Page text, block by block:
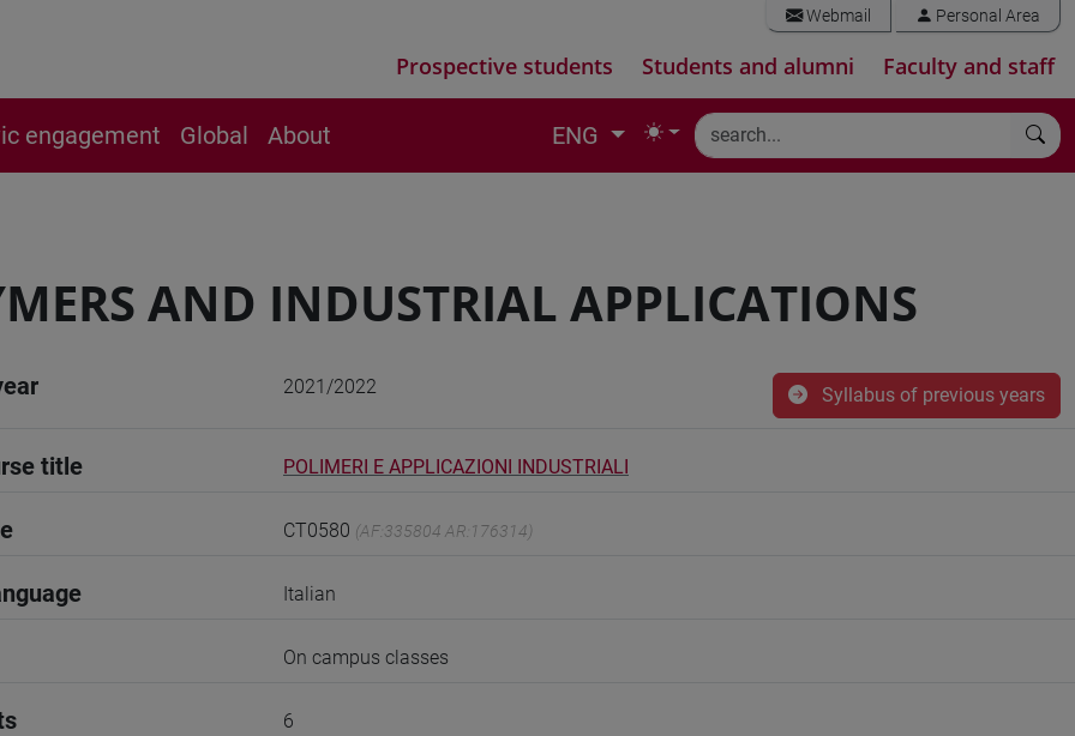
Webmail Personal Area
Prospective students Students and alumni Faculty and staff
engagement Global About ENG
AND INDUSTRIAL APPLICATIONS
2021/2022 Syllabus of previous years
title POLIMERI E APPLICAZIONI INDUSTRIALI
CT0580 (AF:335804 AR:176314)
Italian
On campus classes
6